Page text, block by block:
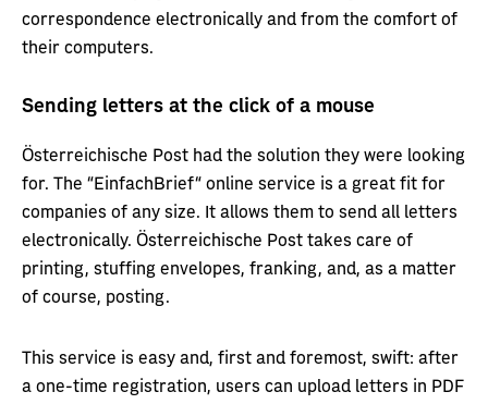
correspondence electronically and from the comfort of
their computers.
Sending letters at the click of a mouse
Österreichische Post had the solution they were looking
for. The “EinfachBrief“ online service is a great fit for
companies of any size. It allows them to send all letters
electronically. Österreichische Post takes care of
printing, stuffing envelopes, franking, and, as a matter
of course, posting.
This service is easy and, first and foremost, swift: after
a one-time registration, users can upload letters in PDF